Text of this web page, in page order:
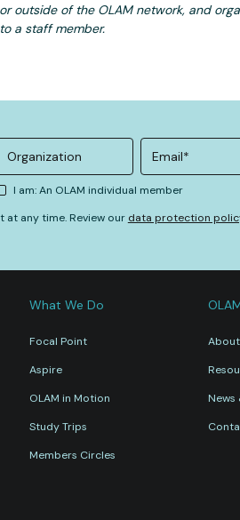
outside of the OLAM network, and
a staff member.
I am: An OLAM individual member
at any time. Review our data protection
What We Do
Focal Point
Aspire
OLAM in Motion
Study Trips
Members Circles
About
News